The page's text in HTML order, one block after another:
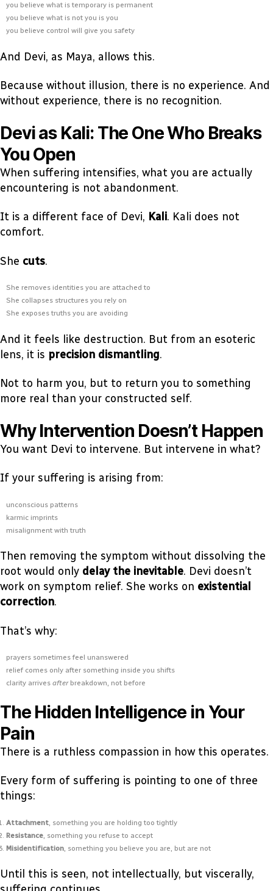
you believe what is temporary is permanent
you believe what is not you is you
you believe control will give you safety
And Devi, as Maya, allows this.
Because without illusion, there is no experience. And
without experience, there is no recognition.
Devi as Kali: The One Who Breaks
You Open
When suffering intensifies, what you are actually
encountering is not abandonment.
It is a different face of Devi, Kali. Kali does not
comfort.
She cuts.
She removes identities you are attached to
She collapses structures you rely on
She exposes truths you are avoiding
And it feels like destruction. But from an esoteric
lens, it is precision dismantling.
Not to harm you, but to return you to something
more real than your constructed self.
Why Intervention Doesn’t Happen
You want Devi to intervene. But intervene in what?
If your suffering is arising from:
unconscious patterns
karmic imprints
misalignment with truth
Then removing the symptom without dissolving the
root would only delay the inevitable. Devi doesn’t
work on symptom relief. She works on existential
correction.
That’s why:
prayers sometimes feel unanswered
relief comes only after something inside you shifts
clarity arrives afterbreakdown, not before
The Hidden Intelligence in Your
Pain
There is a ruthless compassion in how this operates.
Every form of suffering is pointing to one of three
things:
Attachment, something you are holding too tightly
Resistance, something you refuse to accept
Misidentification, something you believe you are, but are not
Until this is seen, not intellectually, but viscerally,